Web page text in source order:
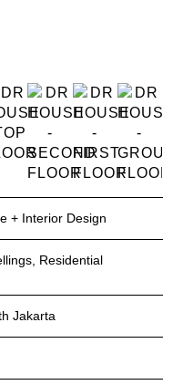
+ Interior Design
Residential
Jakarta